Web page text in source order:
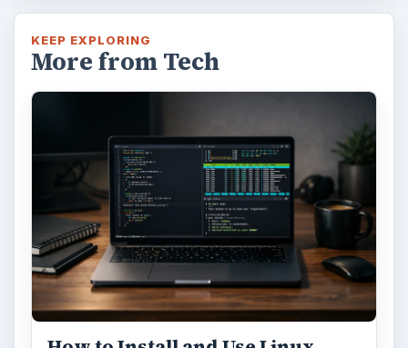
KEEP EXPLORING
More from Tech